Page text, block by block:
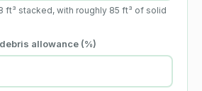
ft³ stacked, with roughly 85 ft³ of solid
allowance (%)